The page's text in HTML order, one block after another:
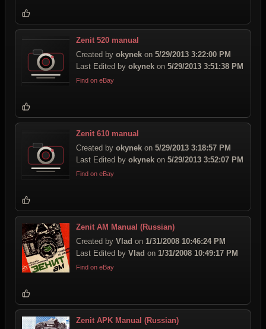
Zenit 520 manual
Created by okynek on 5/29/2013 3:22:00 PM
Last Edited by okynek on 5/29/2013 3:51:38 PM
Find on eBay
Zenit 610 manual
Created by okynek on 5/29/2013 3:18:57 PM
Last Edited by okynek on 5/29/2013 3:52:07 PM
Find on eBay
Zenit AM Manual (Russian)
Created by Vlad on 1/31/2008 10:46:24 PM
Last Edited by Vlad on 1/31/2008 10:49:17 PM
Find on eBay
Zenit APK Manual (Russian)